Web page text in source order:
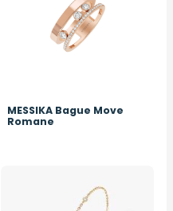
MESSIKA Bague Move
Romane